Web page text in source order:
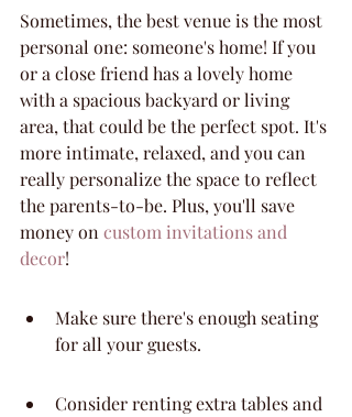
Sometimes, the best venue is the most
personal one: someone's home! If you
or a close friend has a lovely home
with a spacious backyard or living
area, that could be the perfect spot. It's
more intimate, relaxed, and you can
really personalize the space to reflect
the parents-to-be. Plus, you'll save
money on custom invitations and
decor!
Make sure there's enough seating
for all your guests.
Consider renting extra tables and